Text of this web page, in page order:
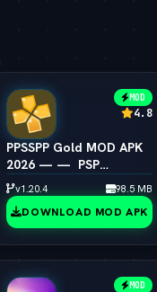
MOD
4.8
PPSSPP Gold MOD APK
2026 — —  PSP
Emulator 4K Resolution
Unlocked
v1.20.4 98.5 MB
DOWNLOAD MOD APK
MOD